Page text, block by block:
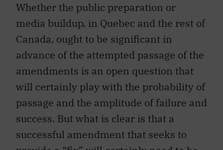
Whether the public preparation or
media buildup, in Quebec and the rest of
Canada, ought to be significant in
advance of the attempted passage of the
amendments is an open question that
will certainly play with the probability of
passage and the amplitude of failure and
success. But what is clear is that a
successful amendment that seeks to